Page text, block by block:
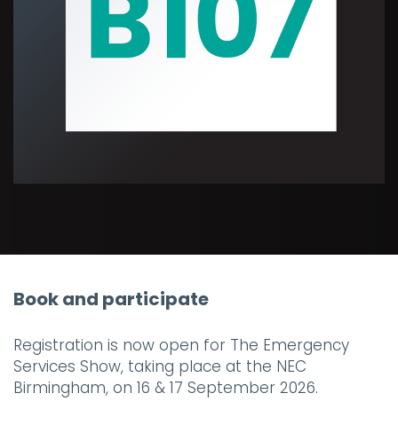
Book and participate
Registration is now open for The Emergency
Services Show, taking place at the NEC
Birmingham, on 16 & 17 September 2026.